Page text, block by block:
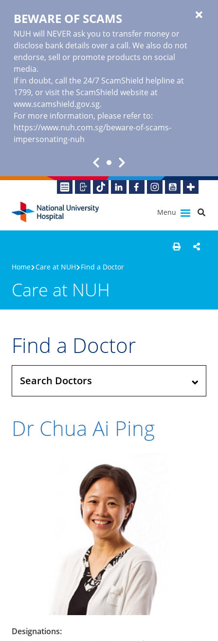
BEWARE OF SCAMS
NUH will NEVER ask you to transfer money or
disclose bank details over a call. We also do not
endorse, sell or promote products on social
media.
If in doubt, call the 24/7 ScamShield helpline at
1799, or visit the ScamShield website at
www.scamshield.gov.sg.
For more information, please refer to:
https://www.nuh.com.sg/beware-of-scams-
impersonating-nuh
Menu
Home Care at NUH Find a Doctor
Care at NUH
Find a Doctor
Search Doctors
Dr Chua Ai Ping
Designations: